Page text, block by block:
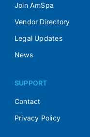
Join AmSpa
Vendor Directory
Legal Updates
News
SUPPORT
Contact
Privacy Policy